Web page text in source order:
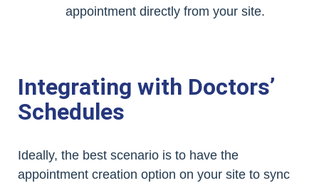
appointment directly from your site.
Integrating with Doctors’
Schedules
Ideally, the best scenario is to have the
appointment creation option on your site to sync